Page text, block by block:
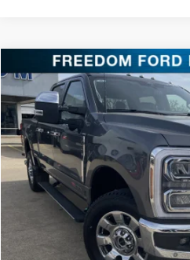
2026Ford Super Duty F-250
Special Offer
Price Drop
VIN:1FT8W2BM9TEC62149Stock:
In Stock
FREEDOM
Less
Freedom Discount
Compare Vehicle